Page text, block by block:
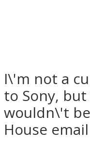
I\'m not a
to Sony,
wouldn\'t
House